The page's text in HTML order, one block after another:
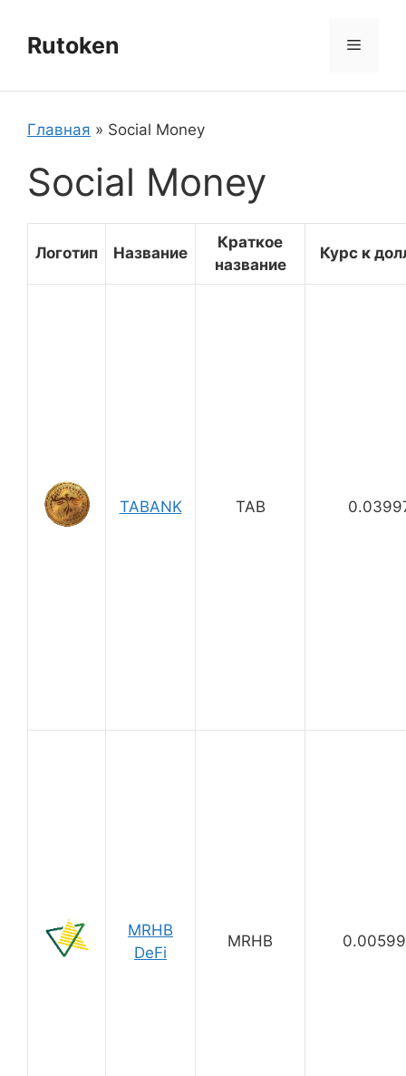
содержимому
Rutoken Меню
Главная » Social Money
Social Money
Логотип Название
Краткое
название
Курс к
TABANK TAB
MRHB
DeFi
MRHB